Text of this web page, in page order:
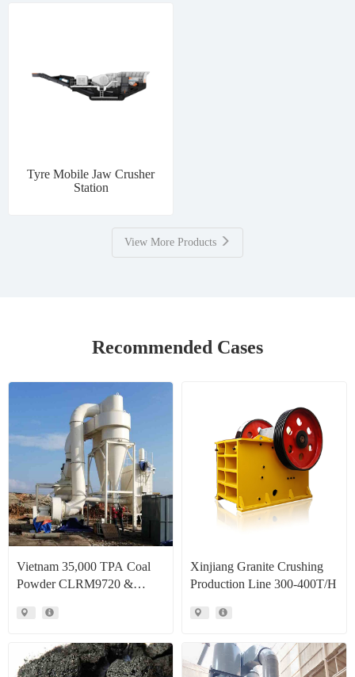
Tyre Mobile Jaw Crusher
Station
View More Products
Recommended Cases
Vietnam 35,000 TPA Coal
Powder CLRM9720 &
Production Line Project Case
Xinjiang Granite Crushing
Production Line 300-400T/H